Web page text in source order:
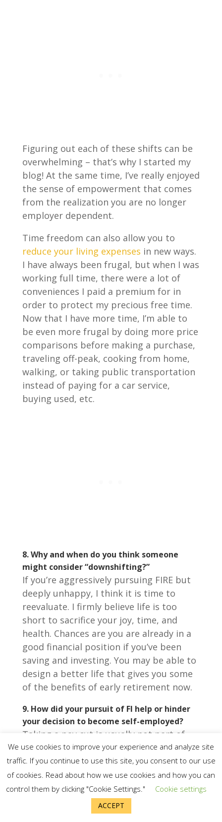
Figuring out each of these shifts can be
overwhelming – that’s why I started my
blog! At the same time, I’ve really enjoyed
the sense of empowerment that comes
from the realization you are no longer
employer dependent.
Time freedom can also allow you to
reduce your living expenses in new ways.
I have always been frugal, but when I was
working full time, there were a lot of
conveniences I paid a premium for in
order to protect my precious free time.
Now that I have more time, I’m able to
be even more frugal by doing more price
comparisons before making a purchase,
traveling off-peak, cooking from home,
walking, or taking public transportation
instead of paying for a car service,
buying used, etc.
8.Why and when do you think someone
might consider “downshifting?”
If you’re aggressively pursuing FIRE but
deeply unhappy, I think it is time to
reevaluate. I firmly believe life is too
short to sacrifice your joy, time, and
health. Chances are you are already in a
good financial position if you’ve been
saving and investing. You may be able to
design a better life that gives you some
of the benefits of early retirement now.
9. How did your pursuit of FI help or hinder
your decision to become self-employed?
Taking a pay cut is usually not part of
the path to FIRE, but my FIRE journey
taught me what I really care about: time
freedom.
We use cookies to improve your experience and analyze site
traffic. If you continue to use this site, you consent to our use
of cookies. Read about how we use cookies and how you can
control them by clicking "Cookie Settings."
Cookie settings
ACCEPT